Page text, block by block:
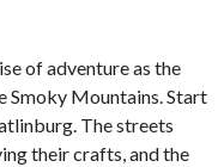
of adventure as the
Smoky Mountains. Start
The streets
their crafts, and the